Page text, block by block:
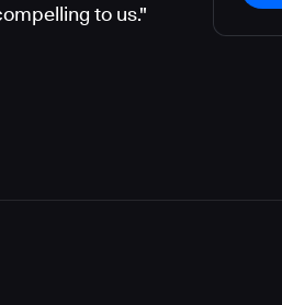
to us."